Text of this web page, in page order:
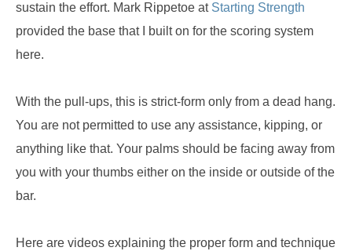
sustain the effort. Mark Rippetoe at Starting Strength
provided the base that I built on for the scoring system
here.
With the pull-ups, this is strict-form only from a dead hang.
You are not permitted to use any assistance, kipping, or
anything like that. Your palms should be facing away from
you with your thumbs either on the inside or outside of the
bar.
Here are videos explaining the proper form and technique